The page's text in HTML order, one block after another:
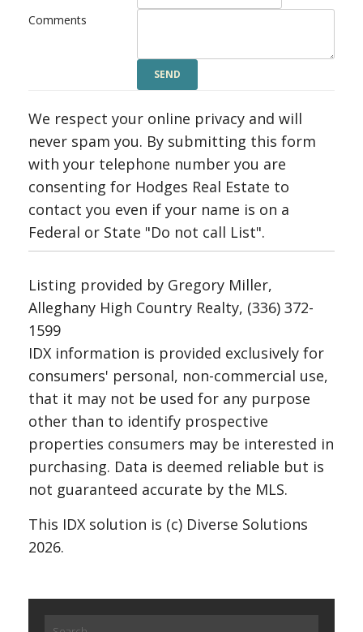
Comments
We respect your online privacy and will
never spam you. By submitting this form
with your telephone number you are
consenting for Hodges Real Estate to
contact you even if your name is on a
Federal or State "Do not call List".
Listing provided by Gregory Miller,
Alleghany High Country Realty, (336) 372-
1599
IDX information is provided exclusively for
consumers' personal, non-commercial use,
that it may not be used for any purpose
other than to identify prospective
properties consumers may be interested in
purchasing. Data is deemed reliable but is
not guaranteed accurate by the MLS.
This IDX solution is (c) Diverse Solutions
2026.